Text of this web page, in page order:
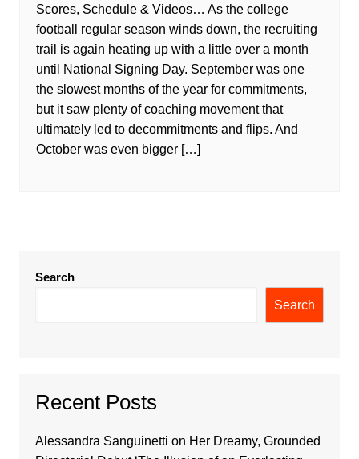
Scores, Schedule & Videos… As the college
football regular season winds down, the recruiting
trail is again heating up with a little over a month
until National Signing Day. September was one
the slowest months of the year for commitments,
but it saw plenty of coaching movement that
ultimately led to decommitments and flips. And
October was even bigger […]
Search
Search
Recent Posts
Alessandra Sanguinetti on Her Dreamy, Grounded